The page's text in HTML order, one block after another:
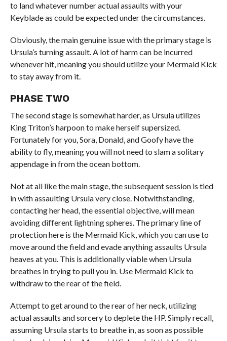
to land whatever number actual assaults with your
Keyblade as could be expected under the circumstances.
Obviously, the main genuine issue with the primary stage is
Ursula’s turning assault. A lot of harm can be incurred
whenever hit, meaning you should utilize your Mermaid Kick
to stay away from it.
PHASE TWO
The second stage is somewhat harder, as Ursula utilizes
King Triton’s harpoon to make herself supersized.
Fortunately for you, Sora, Donald, and Goofy have the
ability to fly, meaning you will not need to slam a solitary
appendage in from the ocean bottom.
Not at all like the main stage, the subsequent session is tied
in with assaulting Ursula very close. Notwithstanding,
contacting her head, the essential objective, will mean
avoiding different lightning spheres. The primary line of
protection here is the Mermaid Kick, which you can use to
move around the field and evade anything assaults Ursula
heaves at you. This is additionally viable when Ursula
breathes in trying to pull you in. Use Mermaid Kick to
withdraw to the rear of the field.
Attempt to get around to the rear of her neck, utilizing
actual assaults and sorcery to deplete the HP. Simply recall,
assuming Ursula starts to breathe in, as soon as possible